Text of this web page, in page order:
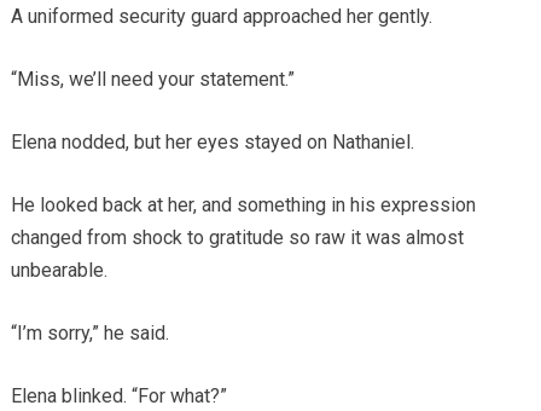
A uniformed security guard approached her gently.
“Miss, we’ll need your statement.”
Elena nodded, but her eyes stayed on Nathaniel.
He looked back at her, and something in his expression
changed from shock to gratitude so raw it was almost
unbearable.
“I’m sorry,” he said.
Elena blinked. “For what?”